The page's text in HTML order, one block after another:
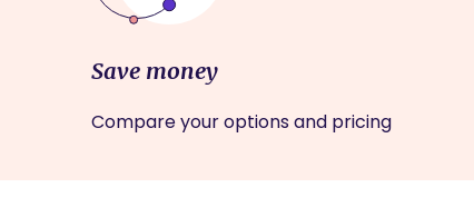
Save money
Compare your options and pricing